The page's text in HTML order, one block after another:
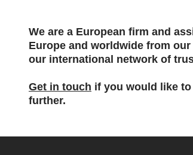
We are a European firm and
Europe and worldwide from
our international network of
Get in touch if you would like
further.